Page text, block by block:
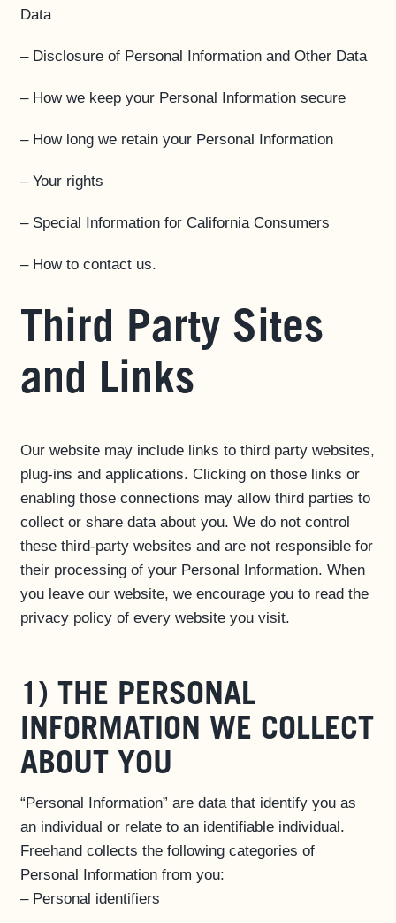
Data
– Disclosure of Personal Information and Other Data
– How we keep your Personal Information secure
– How long we retain your Personal Information
– Your rights
– Special Information for California Consumers
– How to contact us.
Third Party Sites
and Links
Our website may include links to third party websites,
plug-ins and applications. Clicking on those links or
enabling those connections may allow third parties to
collect or share data about you. We do not control
these third-party websites and are not responsible for
their processing of your Personal Information. When
you leave our website, we encourage you to read the
privacy policy of every website you visit.
1) THE PERSONAL
INFORMATION WE COLLECT
ABOUT YOU
“Personal Information” are data that identify you as
an individual or relate to an identifiable individual.
Freehand collects the following categories of
Personal Information from you:
– Personal identifiers